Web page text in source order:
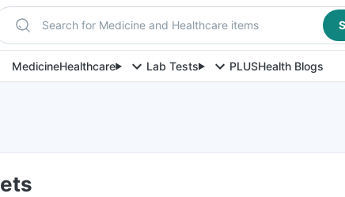
Search for Medicine and Healthcare items
MedicineHealthcare Lab Tests PLUSHealth Blogs